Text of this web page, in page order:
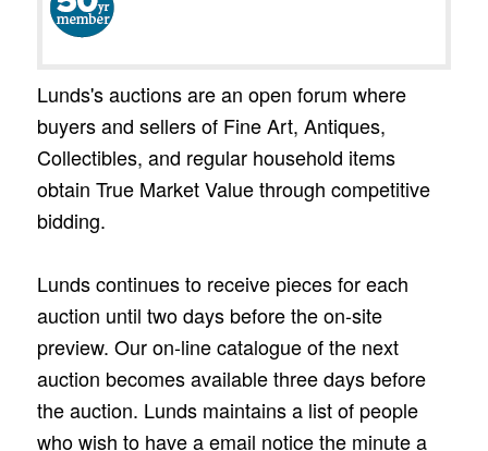
Lunds's auctions are an open forum where
buyers and sellers of Fine Art, Antiques,
Collectibles, and regular household items
obtain True Market Value through competitive
bidding.
Lunds continues to receive pieces for each
auction until two days before the on-site
preview. Our on-line catalogue of the next
auction becomes available three days before
the auction. Lunds maintains a list of people
who wish to have a email notice the minute a